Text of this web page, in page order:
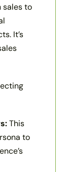
sales to
It’s
This
to